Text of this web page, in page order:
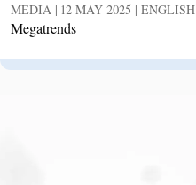
MEDIA | 12 MAY 2025 | ENGLISH
Megatrends